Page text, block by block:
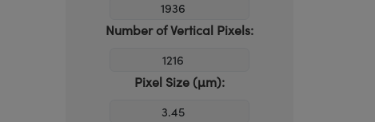
Number of Vertical Pixels:
Pixel Size (µm):